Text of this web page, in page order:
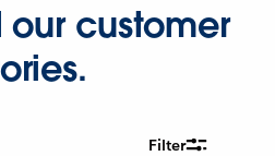
our customer
Filter